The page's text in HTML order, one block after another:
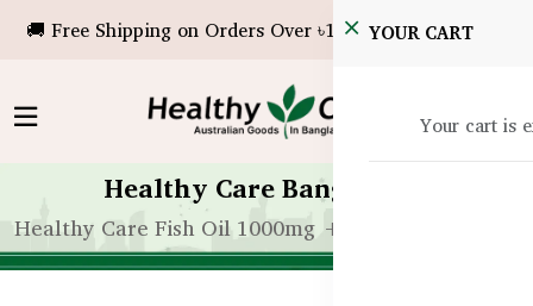
🚚 Free Shipping on Orders Over ৳10,000!YOUR CART
Your cart is
Healthy Care Bangladesh
Healthy Care Fish Oil 1000mg + Krill Oil – 400